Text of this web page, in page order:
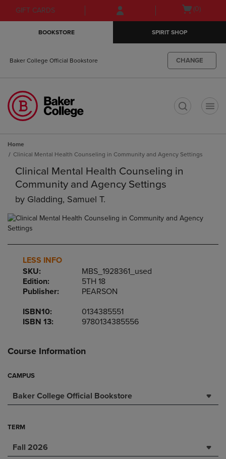
Skip
to
Skip
to
menu
GIFT CARDS
Open(0)
BOOKSTORE SPIRIT SHOP
Baker College Official Bookstore CHANGE
Home
Clinical Mental Health Counseling in Community and Agency Settings
Clinical Mental Health Counseling in
Community and Agency Settings
by Gladding, Samuel T.
LESS INFO
SKU:
MBS_1928361_used
Edition:
5TH 18
Publisher:
PEARSON
ISBN10:
0134385551
ISBN 13:
9780134385556
Course Information
CAMPUS
Baker College Official Bookstore
TERM
Fall 2026